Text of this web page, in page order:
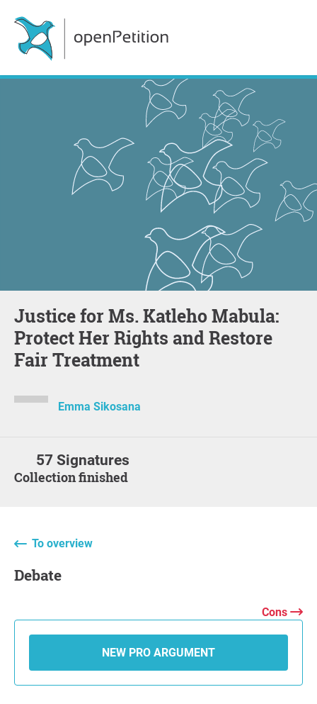
Justice for Ms. Katleho Mabula:
Protect Her Rights and Restore
Fair Treatment
Emma Sikosana
57 Signatures
Collection finished
To overview
Debate
Cons
NEW PRO ARGUMENT